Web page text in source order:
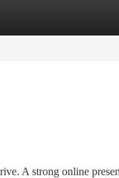
A strong online